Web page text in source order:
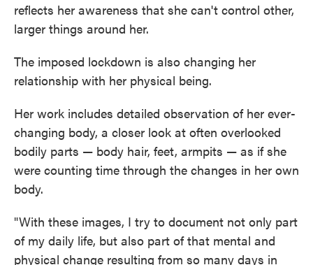
reflects her awareness that she can't control other,
larger things around her.
The imposed lockdown is also changing her
relationship with her physical being.
Her work includes detailed observation of her ever-
changing body, a closer look at often overlooked
bodily parts — body hair, feet, armpits — as if she
were counting time through the changes in her own
body.
"With these images, I try to document not only part
of my daily life, but also part of that mental and
physical change resulting from so many days in